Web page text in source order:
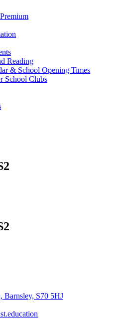
Reading
& School Opening Times
School Clubs
Barnsley, S70 5HJ